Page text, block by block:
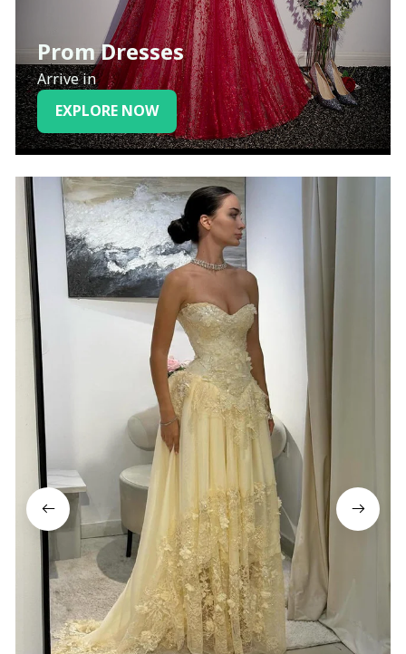
Prom Dresses
Arrive in
EXPLORE NOW